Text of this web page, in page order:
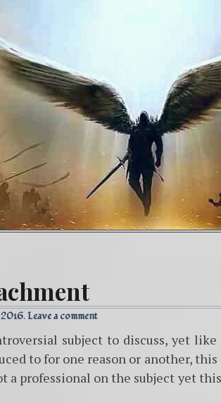
Leave a comment
subject to discuss, yet
to for one reason or another,
a professional on the subject yet